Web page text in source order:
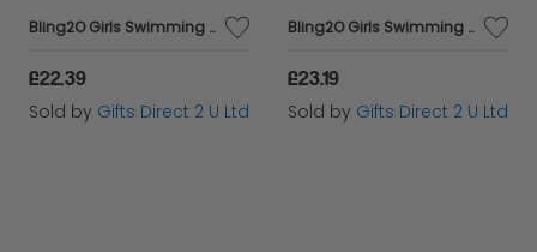
Bling2O Girls Swimming Goggles Daisy Love Heart Children's UV Swim Glasses 5y+
£22.39
Sold by Gifts Direct 2 U Ltd
Bling2O Girls Swimming Goggles Bandana Print Children's UV Swim Glasses 3y+
£23.19
Sold by Gifts Direct 2 U Ltd